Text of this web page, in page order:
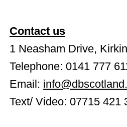
Contact us
1 Neasham Drive,
Telephone: 0141 777
Email:
Text/ Video: 07715 421